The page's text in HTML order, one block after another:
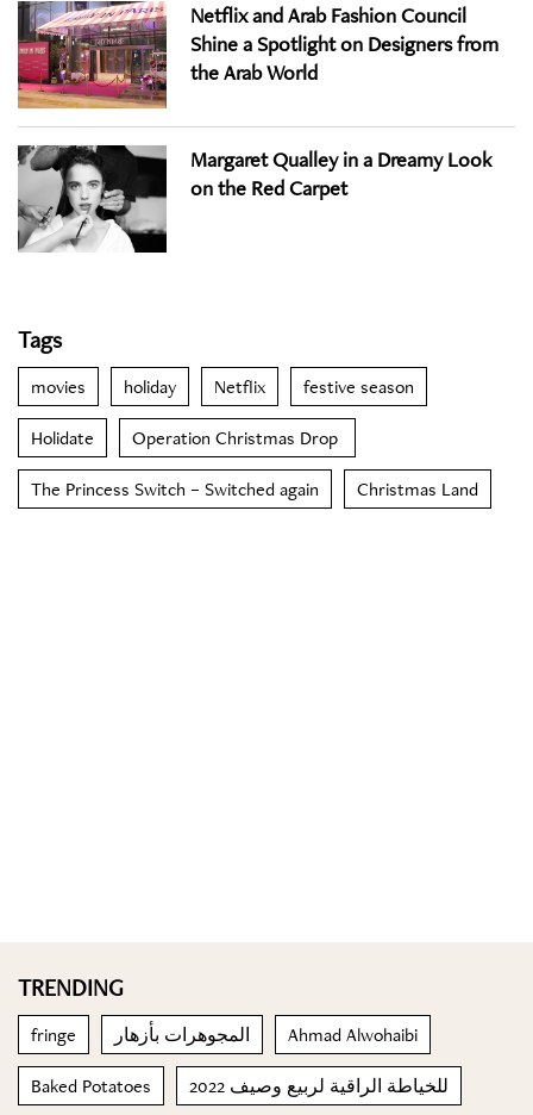
Netflix and Arab Fashion Council
Shine a Spotlight on Designers from
the Arab World
Margaret Qualley in a Dreamy Look
on the Red Carpet
Tags
movies holiday Netflix festive season
Holidate Operation Christmas Drop
The Princess Switch – Switched again Christmas Land
TRENDING
fringe المجوهرات بأزهار Ahmad Alwohaibi
Baked Potatoes للخياطة الراقية لربيع وصيف 2022